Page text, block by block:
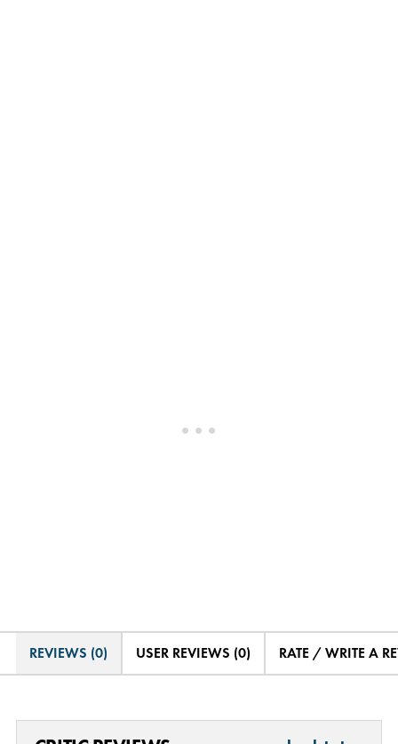
REVIEWS (0) USER REVIEWS (0) RATE / WRITE A